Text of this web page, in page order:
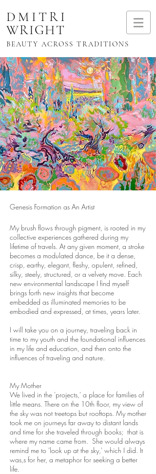
DMITRI
WRIGHT
BEAUTY ACROSS TRADITIONS
Genesis Formation as An Artist
My brush flows through pigment, is rooted in my
collective experiences gathered during my
lifetime of travels. At any given moment, a stroke
becomes a modulated dance, be it a dense,
crisp, earthy, elegant, fleshy, opulent, refined,
silky, steely, structured, or a velvety move. Each
new environmental landscape I find myself
brings forth new insights that become
embedded as illuminated memories to be
embodied and expressed, at times, years later.
I will take you on a journey, traveling back in
time to my youth and the foundational influences
in my life and education, and then onto the
influences of traveling and nature.
My Mother
We lived in the 'projects,' a place for families of
little means. There on the 10th floor, my view of
the sky was not treetops but rooftops. My mother
took me on journeys far away to distant lands
and time for she traveled through books; that is
where my name came from. She would always
remind me to 'look up at the sky,' which I did. It
was,s for her, a metaphor for seeking a better
life.